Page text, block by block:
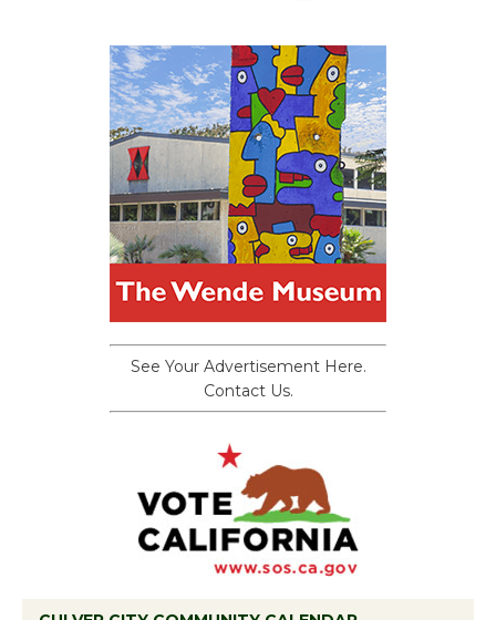
See Your Advertisement Here.
Contact Us.